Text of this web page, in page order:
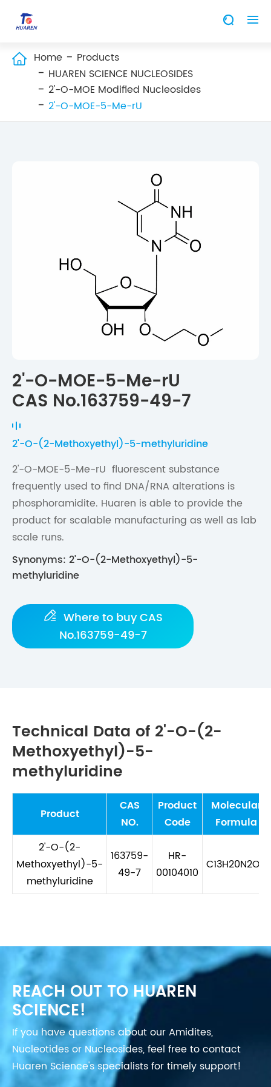
 
 Home
Products
HUAREN SCIENCE NUCLEOSIDES
2'-O-MOE Modified Nucleosides
2'-O-MOE-5-Me-rU
2'-O-MOE-5-Me-rU
CAS No.163759-49-7
2'-O-(2-Methoxyethyl)-5-methyluridine
2'-O-MOE-5-Me-rU fluorescent substance
frequently used to find DNA/RNA alterations is
phosphoramidite. Huaren is able to provide the
product for scalable manufacturing as well as lab
scale runs.
Synonyms: 2'-O-(2-Methoxyethyl)-5-
methyluridine
 Where to buy CAS
No.163759-49-7
Technical Data of 2'-O-(2-
Methoxyethyl)-5-
methyluridine
Product
CAS
NO.
Product
Code
Molecular
Formula
2'-O-(2-
Methoxyethyl)-5-
methyluridine
163759-
49-7
HR-
00104010
C13H20N2O7
REACH OUT TO HUAREN
SCIENCE!
If you have questions about our Amidites,
Nucleotides or Nucleosides, feel free to contact
Huaren Science's specialists for timely support!